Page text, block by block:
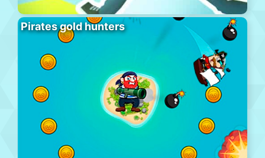
Pirates gold hunters